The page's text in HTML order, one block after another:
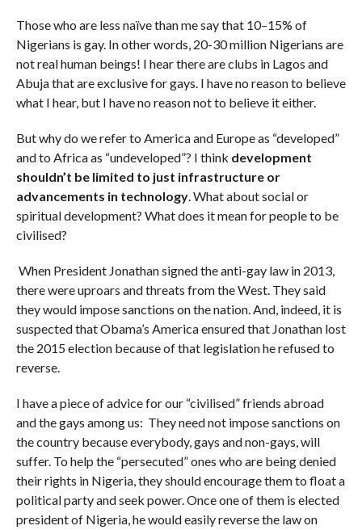
Those who are less naïve than me say that 10–15% of
Nigerians is gay. In other words, 20-30 million Nigerians are
not real human beings! I hear there are clubs in Lagos and
Abuja that are exclusive for gays. I have no reason to believe
what I hear, but I have no reason not to believe it either.
But why do we refer to America and Europe as “developed”
and to Africa as “undeveloped”? I think development
shouldn’t be limited to just infrastructure or
advancements in technology. What about social or
spiritual development? What does it mean for people to be
civilised?
When President Jonathan signed the anti-gay law in 2013,
there were uproars and threats from the West. They said
they would impose sanctions on the nation. And, indeed, it is
suspected that Obama’s America ensured that Jonathan lost
the 2015 election because of that legislation he refused to
reverse.
I have a piece of advice for our “civilised” friends abroad
and the gays among us: They need not impose sanctions on
the country because everybody, gays and non-gays, will
suffer. To help the “persecuted” ones who are being denied
their rights in Nigeria, they should encourage them to float a
political party and seek power. Once one of them is elected
president of Nigeria, he would easily reverse the law on